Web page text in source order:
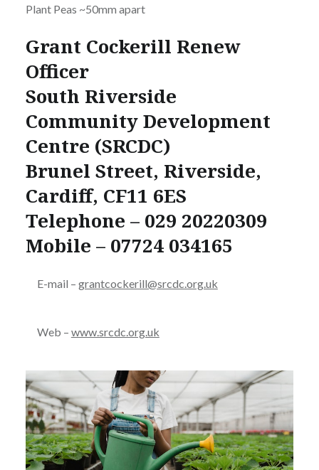
Plant Peas ~50mm apart
Grant Cockerill Renew
Officer
South Riverside
Community Development
Centre (SRCDC)
Brunel Street, Riverside,
Cardiff, CF11 6ES
Telephone – 029 20220309
Mobile – 07724 034165
E-mail – grantcockerill@srcdc.org.uk
Web – www.srcdc.org.uk